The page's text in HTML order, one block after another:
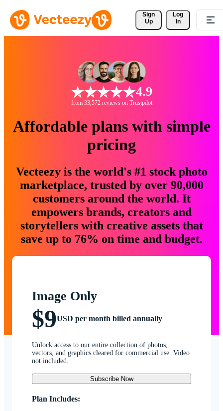
Sign
Up
Log
In
4.9
from 33,572 reviews on Trustpilot
Affordable plans with simple
pricing
Vecteezy is the world's #1 stock photo
marketplace, trusted by over 90,000
customers around the world. It
empowers brands, creators and
storytellers with creative assets that
save up to 76% on time and budget.
Image Only
$9USD per month billed annually
Unlock access to our entire collection of photos,
vectors, and graphics cleared for commercial use. Video
not included.
Subscribe Now
Plan Includes: